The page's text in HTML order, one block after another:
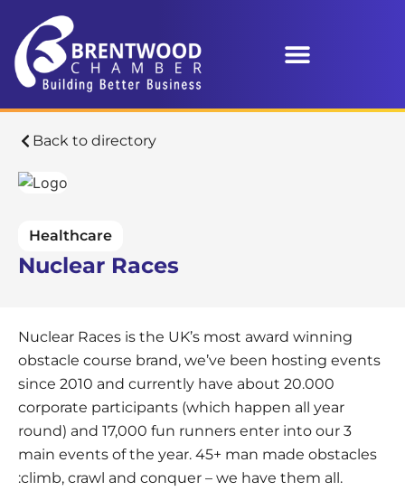
Back to directory
Healthcare
Nuclear Races
Nuclear Races is the UK’s most award winning
obstacle course brand, we’ve been hosting events
since 2010 and currently have about 20.000
corporate participants (which happen all year
round) and 17,000 fun runners enter into our 3
main events of the year. 45+ man made obstacles
:climb, crawl and conquer – we have them all.